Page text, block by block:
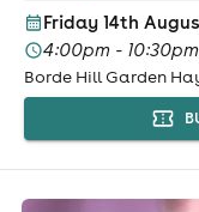
Friday 14th
4:00pm - 10:30pm
Borde Hill Garden